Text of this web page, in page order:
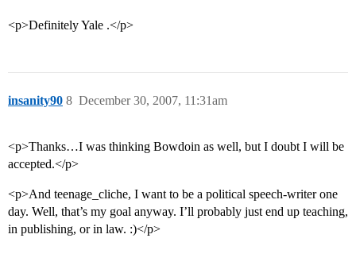
<p>Definitely Yale .</p>
insanity90 December 30, 2007, 11:31am
8
<p>Thanks…I was thinking Bowdoin as well, but I doubt I will be
accepted.</p>
<p>And teenage_cliche, I want to be a political speech-writer one
day. Well, that’s my goal anyway. I’ll probably just end up teaching,
in publishing, or in law. :)</p>